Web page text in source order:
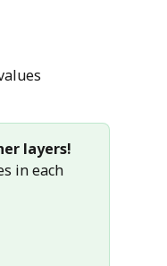
layers!
in each